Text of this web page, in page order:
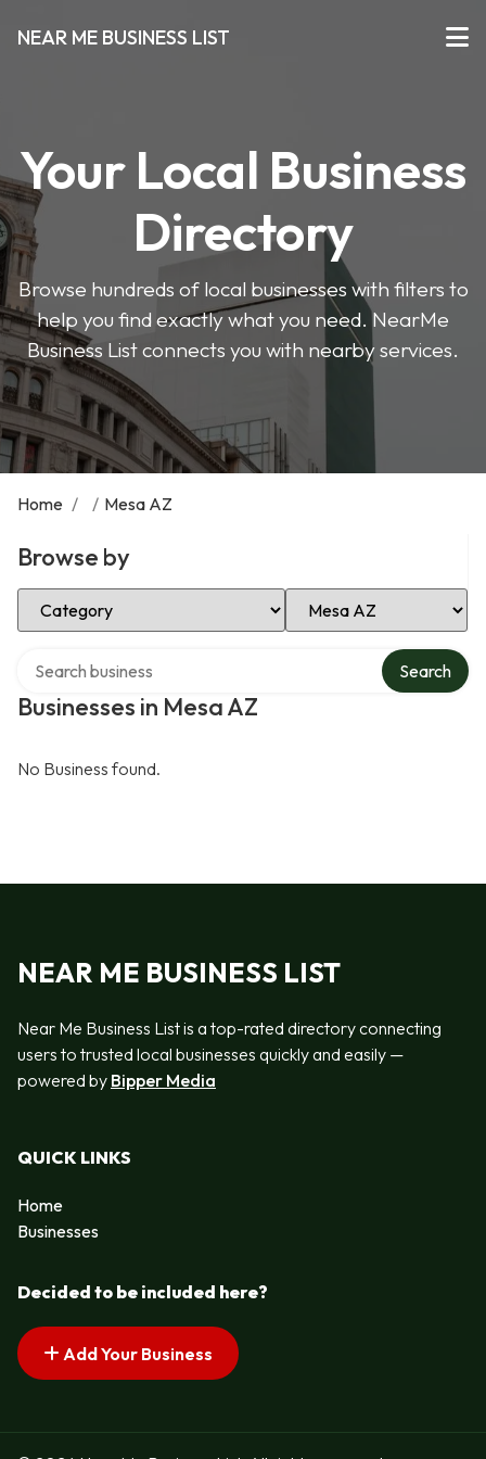
NEAR ME BUSINESS LIST
Your Local Business
Directory
Browse hundreds of local businesses with filters to
help you find exactly what you need. NearMe
Business List connects you with nearby services.
Home / / Mesa AZ
Browse by
Select Category Select Location
Businesses in Mesa AZ
Search
No Business found.
NEAR ME BUSINESS LIST
Near Me Business List is a top-rated directory connecting
users to trusted local businesses quickly and easily —
powered by Bipper Media
QUICK LINKS
Home
Businesses
Decided to be included here?
Add Your Business